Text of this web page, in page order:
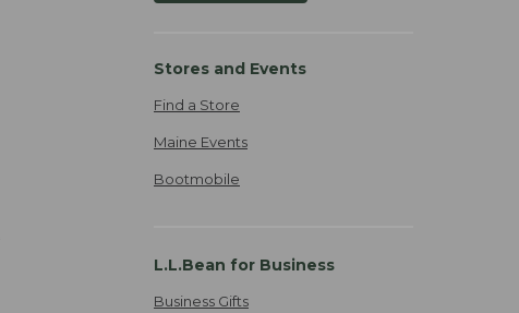
Stores and Events
Find a Store
Maine Events
Bootmobile
L.L.Bean for Business
Business Gifts